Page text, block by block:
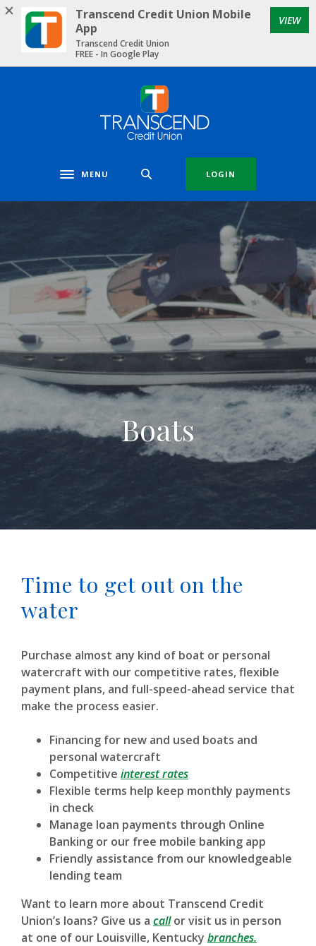
Home
Download
Acrobat
Reader
Transcend Credit Union
Toggle navigation
MENU LOGIN
Boats
Time to get out on the
water
Purchase almost any kind of boat or personal
watercraft with our competitive rates, flexible
payment plans, and full-speed-ahead service that
make the process easier.
Financing for new and used boats and
personal watercraft
Competitive interest rates(Opens in a new Window)
Flexible terms help keep monthly payments
in check
Manage loan payments through Online
Banking or our free mobile banking app
Friendly assistance from our knowledgeable
lending team
Want to learn more about Transcend Credit
Union’s loans? Give us a callor visit us in person
at one of our Louisville, Kentucky branches.
Transcend Credit Union Mobile
App
Transcend Credit Union
FREE - In Google Play
VIEW